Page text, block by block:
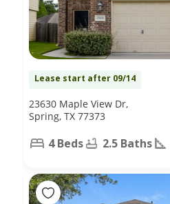
Lease start after 09/14
23630 Maple View Dr,
Spring, TX 77373
4 Beds 2.5 Baths